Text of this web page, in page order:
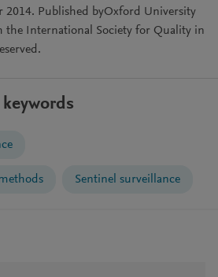
Published byOxford University
the International Society for Quality in
Sentinel surveillance